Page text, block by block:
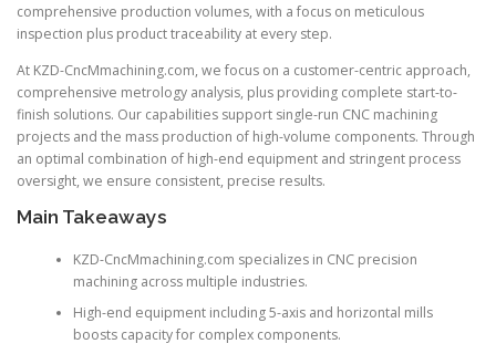
comprehensive production volumes, with a focus on meticulous
inspection plus product traceability at every step.
At KZD-CncMmachining.com, we focus on a customer-centric approach,
comprehensive metrology analysis, plus providing complete start-to-
finish solutions. Our capabilities support single-run CNC machining
projects and the mass production of high-volume components. Through
an optimal combination of high-end equipment and stringent process
oversight, we ensure consistent, precise results.
Main Takeaways
KZD-CncMmachining.com specializes in CNC precision
machining across multiple industries.
High-end equipment including 5-axis and horizontal mills
boosts capacity for complex components.